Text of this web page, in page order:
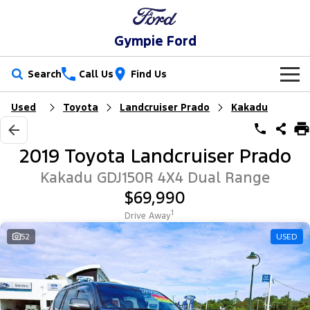
Gympie Ford
Search Call Us Find Us
New Vehicles
Trucks
Ranger Ranger Raptor
Ranger Super Duty
F-150
Vans
Transit Custom Transit Custom Trail
Our Stock
New Cars
Used Cars
Special Offers
Local Offers
Service
Ford Service
Warranties
Parts
Parts
Ford Licensed Accessories by ARB
Fleet
Fleet
Finance
Used Toyota Landcruiser Prado Kakadu
2019 Toyota Landcruiser Prado
Kakadu GDJ150R 4X4 Dual Range
$69,990
Drive Away1
52 USED